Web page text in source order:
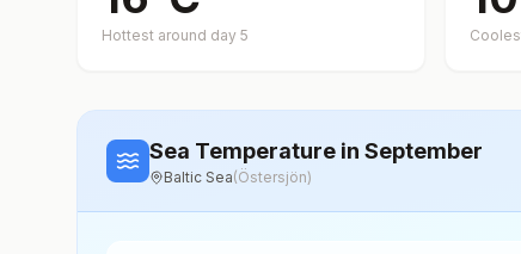
Hottest around day 5
Sea Temperature in September
Baltic Sea(Östersjön)